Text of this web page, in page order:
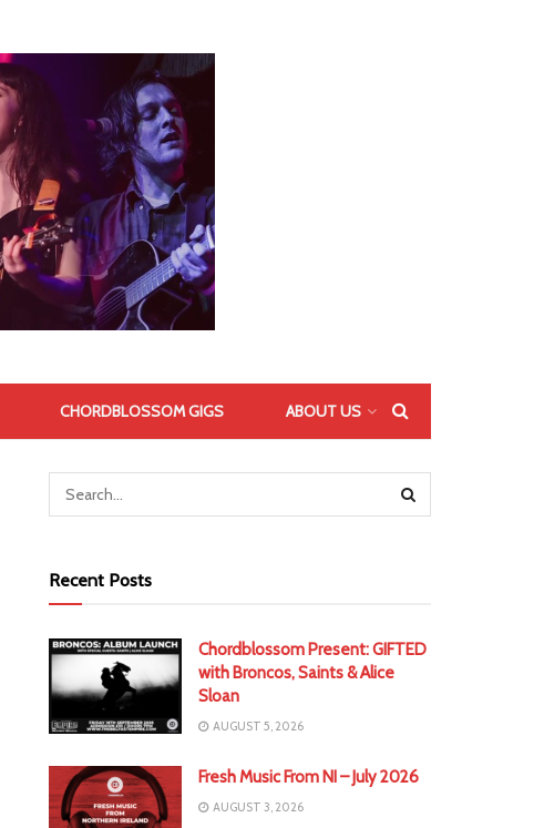
CHORDBLOSSOM GIGS ABOUT US
Recent Posts
Chordblossom Present: GIFTED
with Broncos, Saints & Alice
Sloan
AUGUST 5, 2026
Fresh Music From NI – July 2026
AUGUST 3, 2026